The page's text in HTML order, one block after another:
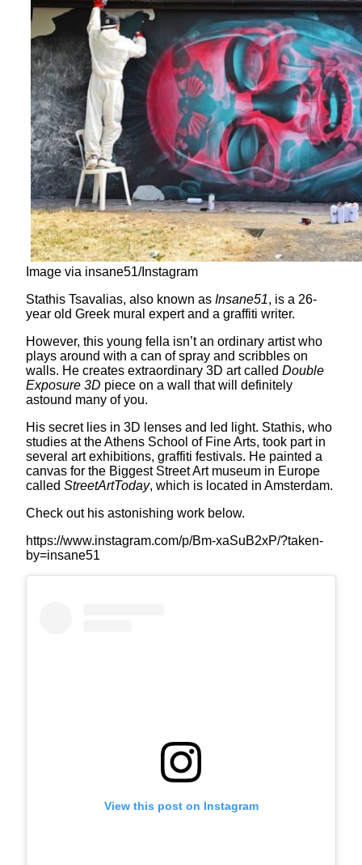
Image via insane51/Instagram
Stathis Tsavalias, also known as Insane51, is a 26-
year old Greek mural expert and a graffiti writer.
However, this young fella isn’t an ordinary artist who
plays around with a can of spray and scribbles on
walls. He creates extraordinary 3D art called Double
Exposure 3D piece on a wall that will definitely
astound many of you.
His secret lies in 3D lenses and led light. Stathis, who
studies at the Athens School of Fine Arts, took part in
several art exhibitions, graffiti festivals. He painted a
canvas for the Biggest Street Art museum in Europe
called StreetArtToday, which is located in Amsterdam.
Check out his astonishing work below.
https://www.instagram.com/p/Bm-xaSuB2xP/?taken-
by=insane51
View this post on Instagram